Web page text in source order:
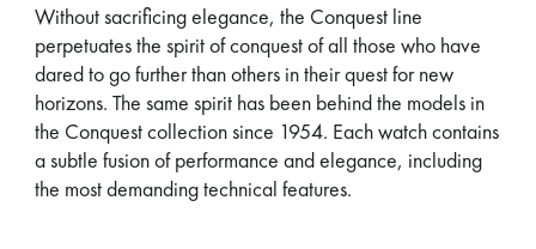
Without sacrificing elegance, the Conquest line
perpetuates the spirit of conquest of all those who have
dared to go further than others in their quest for new
horizons. The same spirit has been behind the models in
the Conquest collection since 1954. Each watch contains
a subtle fusion of performance and elegance, including
the most demanding technical features.